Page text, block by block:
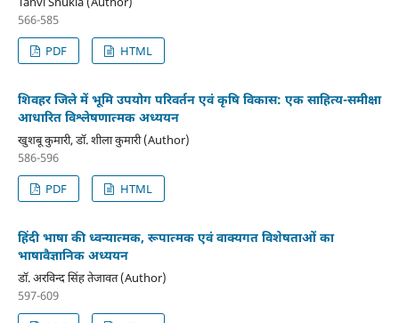
566-585
PDF
HTML
शिवहर जिले में भूमि उपयोग परिवर्तन एवं कृषि विकास: एक साहित्य-समीक्षा
आधारित विश्लेषणात्मक अध्ययन
खुशबू कुमारी, डॉ. शीला कुमारी (Author)
586-596
PDF
HTML
हिंदी भाषा की ध्वन्यात्मक, रूपात्मक एवं वाक्यगत विशेषताओं का
भाषावैज्ञानिक अध्ययन
डॉ. अरविन्द सिंह तेजावत (Author)
597-609